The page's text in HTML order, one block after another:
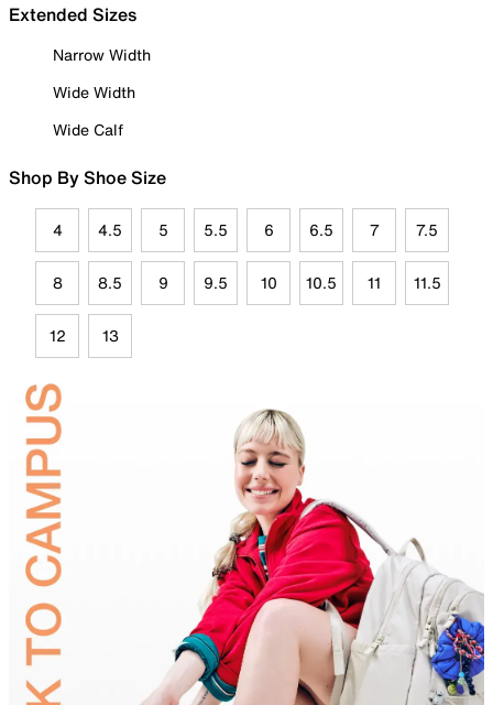
Extended Sizes
Narrow Width
Wide Width
Wide Calf
Shop By Shoe Size
4 4.5 5 5.5 6 6.5 7 7.5
8 8.5 9 9.5 10 10.5 11 11.5
12 13